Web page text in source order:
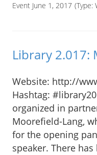
Event June 1, 2017 (Type:
Library 2.017:
Website: http://
Hashtag:
organized in
Moorefield-Lang,
for the opening
speaker. There